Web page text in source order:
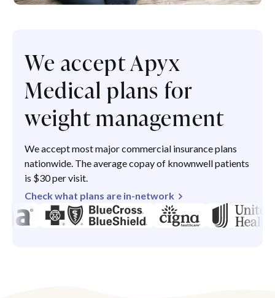
We accept Apyx
Medical plans for
weight management
We accept most major commercial insurance plans
nationwide. The average copay of knownwell patients
is $30 per visit.
Check what plans are in-network